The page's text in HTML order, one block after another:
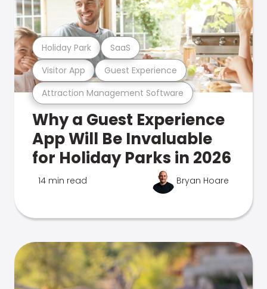
Attraction Management Software
Visitor App Guest Experience
Holiday Park SaaS
Why a Guest Experience
App Will Be Invaluable
for Holiday Parks in 2026
14 min read Bryan Hoare